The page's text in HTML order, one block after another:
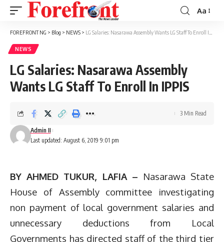
Font
Resizer
Aa
FOREFRONT NG > Blog > NEWS > LG Salaries: Nasarawa Assembly Wants LG Staff To Enroll In IPPIS
NEWS
LG Salaries: Nasarawa Assembly
Wants LG Staff To Enroll In IPPIS
Last updated: August 6, 2019 9:01 pm
Admin II
3 Min Read
BY AHMED TUKUR, LAFIA – Nasarawa State
House of Assembly committee investigating
non payment of local government salaries and
unnecessary deductions from Local
Governments has directed staff of the third tier